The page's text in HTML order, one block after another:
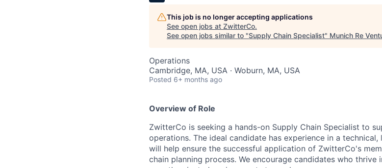
This job is no longer accepting applications
See open jobs at ZwitterCo.
See open jobs similar to "Supply Chain Specialist" Munich Re
Operations
Cambridge, MA, USA · Woburn, MA, USA
Posted 6+ months ago
Overview of Role
ZwitterCo is seeking a hands-on Supply Chain Specialist to
operations. The ideal candidate has experience in a
will help ensure the successful application of ZwitterCo's
chain planning process. We encourage candidates who